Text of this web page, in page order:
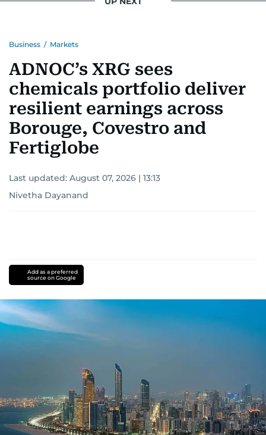
Business / Markets
ADNOC’s XRG sees
chemicals portfolio deliver
resilient earnings across
Borouge, Covestro and
Fertiglobe
Last updated: August 07, 2026 | 13:13
Nivetha Dayanand
Add as a preferred
source on Google